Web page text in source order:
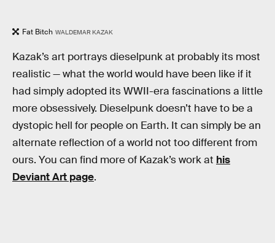
Fat Bitch WALDEMAR KAZAK
Kazak’s art portrays dieselpunk at probably its most
realistic — what the world would have been like if it
had simply adopted its WWII-era fascinations a little
more obsessively. Dieselpunk doesn’t have to be a
dystopic hell for people on Earth. It can simply be an
alternate reflection of a world not too different from
ours. You can find more of Kazak’s work at his
Deviant Art page.